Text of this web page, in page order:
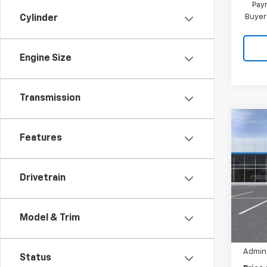
Cylinder
Engine Size
Transmission
Features
Drivetrain
Model & Trim
Status
New
VIN:
MSRP: